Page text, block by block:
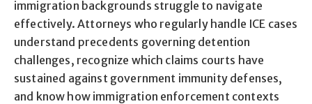
immigration backgrounds struggle to navigate
effectively. Attorneys who regularly handle ICE cases
understand precedents governing detention
challenges, recognize which claims courts have
sustained against government immunity defenses,
and know how immigration enforcement contexts